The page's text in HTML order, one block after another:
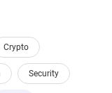
Crypto
Security